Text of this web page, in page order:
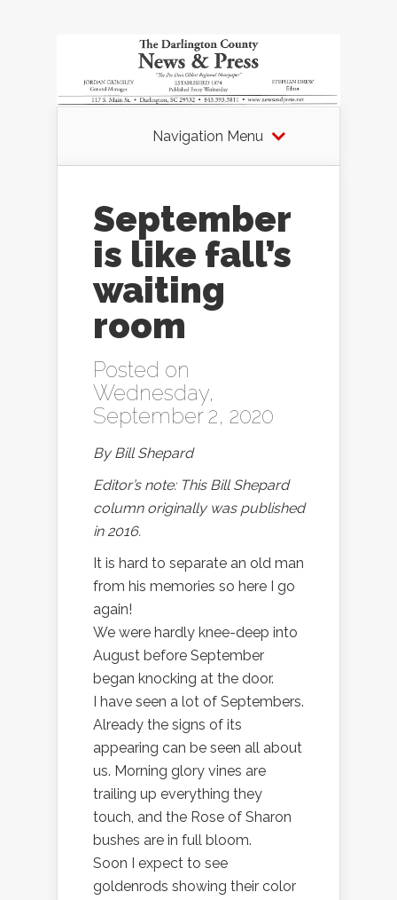
Navigation Menu
September
is like fall’s
waiting
room
Posted on
Wednesday,
September 2, 2020
By Bill Shepard
Editor’s note: This Bill Shepard
column originally was published
in 2016.
It is hard to separate an old man
from his memories so here I go
again!
We were hardly knee-deep into
August before September
began knocking at the door.
I have seen a lot of Septembers.
Already the signs of its
appearing can be seen all about
us. Morning glory vines are
trailing up everything they
touch, and the Rose of Sharon
bushes are in full bloom.
Soon I expect to see
goldenrods showing their color